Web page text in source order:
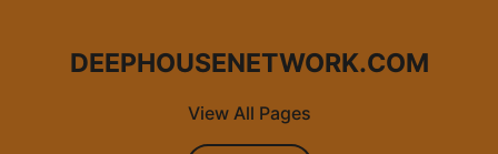
View All Pages
DEEPHOUSENETWORK.COM